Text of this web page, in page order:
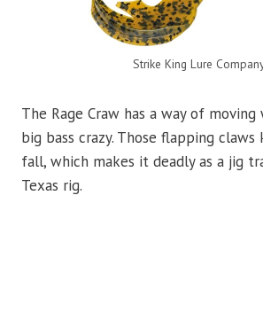
Strike King Lure
The Rage Craw has a way of
big bass crazy. Those flapping
fall, which makes it deadly as a jig
Texas rig.